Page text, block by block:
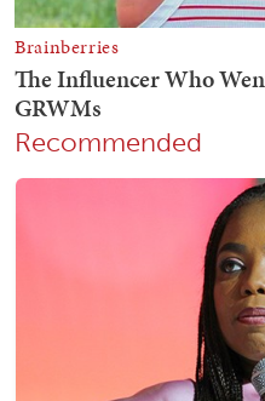
Recommended